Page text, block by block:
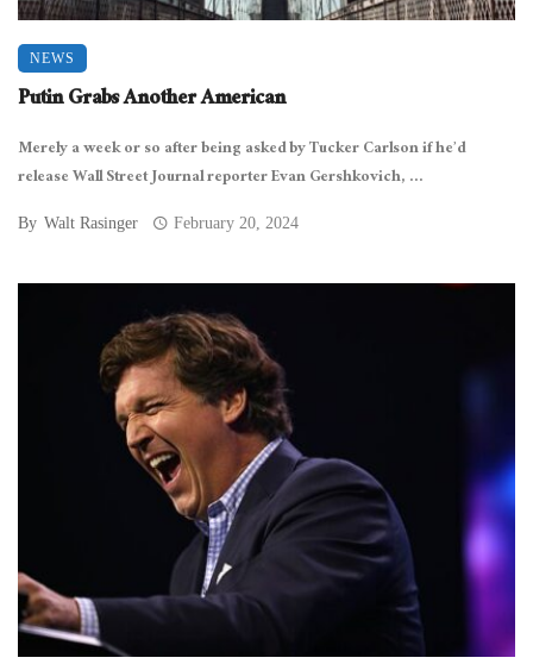
NEWS
Putin Grabs Another American
Merely a week or so after being asked by Tucker Carlson if he’d
release Wall Street Journal reporter Evan Gershkovich, ...
By Walt Rasinger February 20, 2024